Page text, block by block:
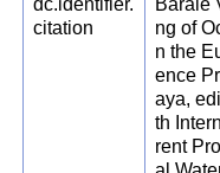
dc.identifier.
citation
Barale
ng of
n the
ence
aya,
th
rent